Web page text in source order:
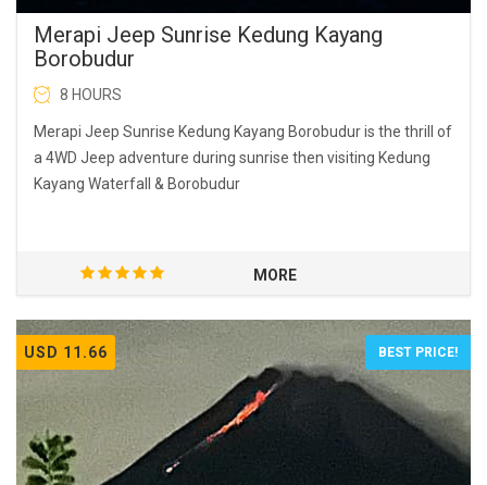
Merapi Jeep Sunrise Kedung Kayang
Borobudur
8 HOURS
Merapi Jeep Sunrise Kedung Kayang Borobudur is the thrill of
a 4WD Jeep adventure during sunrise then visiting Kedung
Kayang Waterfall & Borobudur
MORE
USD 11.66 BEST PRICE!